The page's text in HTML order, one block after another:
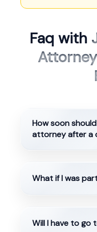
Faq with
How soon
attorney after a
What if I was
Will I have to go